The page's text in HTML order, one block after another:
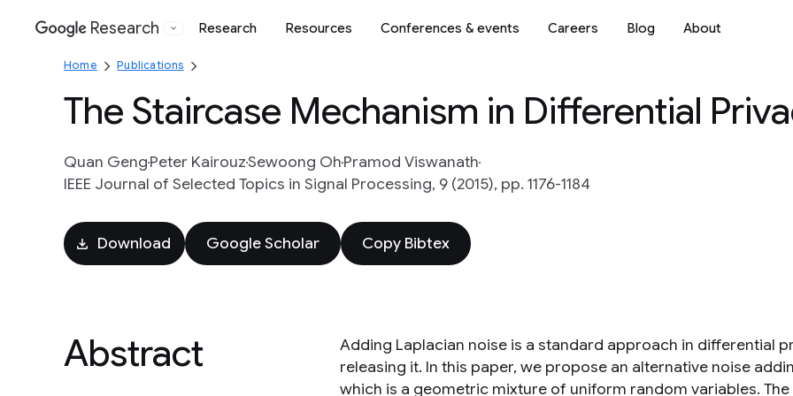
Google
Research Research Resources Conferences & events Careers Blog About
Home Publications
The Staircase Mechanism in Differential
Quan GengPeter KairouzSewoong OhPramod Viswanath
IEEE Journal of Selected Topics in Signal Processing, 9 (2015), pp. 1176-1184
Download Google Scholar Copy Bibtex
Abstract
Adding Laplacian noise is a standard approach in differential
releasing it. In this paper, we propose an alternative noise
which is a geometric mixture of uniform random variables.